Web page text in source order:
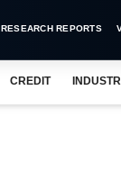
RESEARCH REPORTS
CREDIT